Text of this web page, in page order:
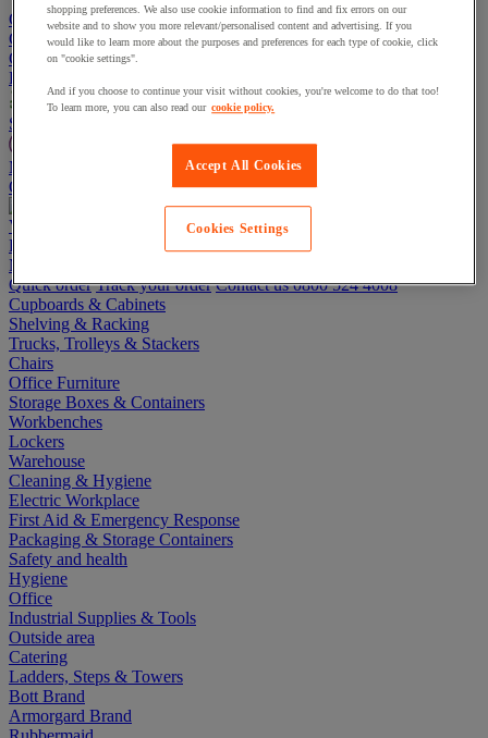
Go To Basket
Continue shopping
Categories
Projects
Sustainable Products
Manutan Expert
Quick order
Track your order Contact us 0800 524 4008
View more categories
Projects
Manutan Expert
Quick order Track your order Contact us 0800 524 4008
Cupboards & Cabinets
Shelving & Racking
Trucks, Trolleys & Stackers
Chairs
Office Furniture
Storage Boxes & Containers
Workbenches
Lockers
Warehouse
Cleaning & Hygiene
Electric Workplace
First Aid & Emergency Response
Packaging & Storage Containers
Safety and health
Hygiene
Office
Industrial Supplies & Tools
Outside area
Catering
Ladders, Steps & Towers
Bott Brand
Armorgard Brand
shopping preferences. We also use cookie information to find and fix errors on our
website and to show you more relevant/personalised content and advertising. If you
would like to learn more about the purposes and preferences for each type of cookie, click
on "cookie settings".
And if you choose to continue your visit without cookies, you're welcome to do that too!
To learn more, you can also read our cookie policy.
Accept All Cookies
Cookies Settings